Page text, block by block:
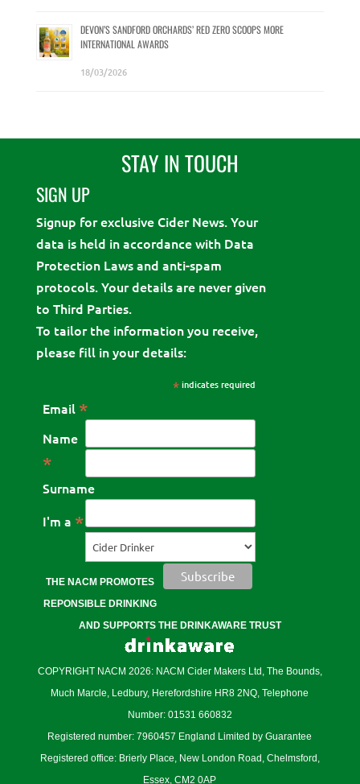
DEVON’S SANDFORD ORCHARDS’ RED ZERO SCOOPS MORE
INTERNATIONAL AWARDS
18/03/2026
STAY IN TOUCH
SIGN UP
Signup for exclusive Cider News. Your
data is held in accordance with Data
Protection Laws and anti-spam
protocols. Your details are never given
to Third Parties.
To tailor the information you receive,
please fill in your details:
*indicates required
Email *
Name
*
Surname
I'm a *
THE NACM PROMOTES
REPONSIBLE DRINKING
AND SUPPORTS THE DRINKAWARE TRUST
COPYRIGHT NACM 2026: NACM Cider Makers Ltd, The Bounds,
Much Marcle, Ledbury, Herefordshire HR8 2NQ, Telephone
Number: 01531 660832
Registered number: 7960457 England Limited by Guarantee
Registered office: Brierly Place, New London Road, Chelmsford,
Essex, CM2 0AP